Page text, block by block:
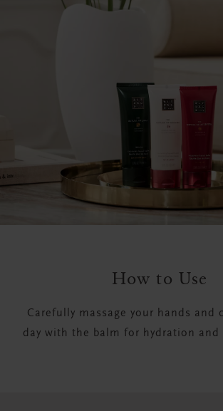
How to Use
Carefully massage your hands and
day with the balm for hydration and